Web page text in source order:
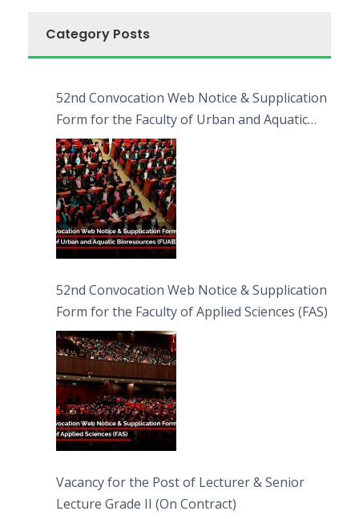
Category Posts
52nd Convocation Web Notice & Supplication
Form for the Faculty of Urban and Aquatic
Bioresources (FUAB)
52nd Convocation Web Notice & Supplication
Form for the Faculty of Applied Sciences (FAS)
Vacancy for the Post of Lecturer & Senior
Lecture Grade II (On Contract)